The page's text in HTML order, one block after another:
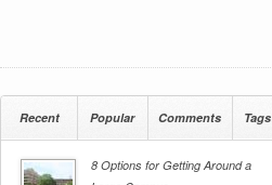
Recent Popular Comments Tags
8 Options for Getting Around a